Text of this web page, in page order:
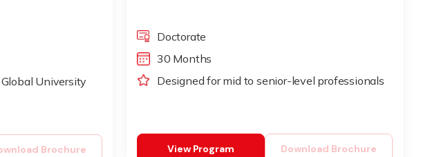
University
Brochure
Doctorate
30 Months
Designed for mid to senior-level professionals
Download Brochure
View Program